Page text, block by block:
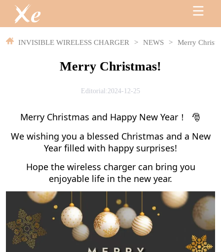
INVISIBLE WIRELESS CHARGER > NEWS > Merry
Merry Christmas!
Editorial:2024-12-25